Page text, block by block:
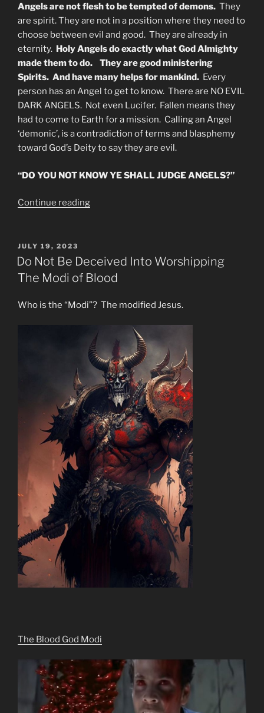
Angels are not flesh to be tempted of demons. They
are spirit. They are not in a position where they need to
choose between evil and good. They are already in
eternity. Holy Angels do exactly what God Almighty
made them to do. They are good ministering
Spirits. And have many helps for mankind. Every
person has an Angel to get to know. There are NO EVIL
DARK ANGELS. Not even Lucifer. Fallen means they
had to come to Earth for a mission. Calling an Angel
‘demonic’, is a contradiction of terms and blasphemy
toward God’s Deity to say they are evil.
“DO YOU NOT KNOW YE SHALL JUDGE ANGELS?”
Continue reading“Fallen
Big
Money!”
POSTED
ON
JULY 19, 2023
Do Not Be Deceived Into Worshipping
The Modi of Blood
Who is the “Modi”? The modified Jesus.
The Blood God Modi